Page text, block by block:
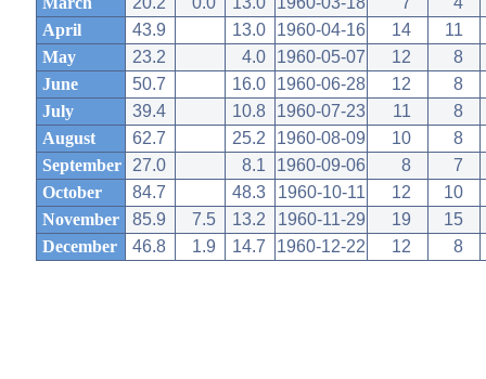
April
43.9 13.0 1960-04-16 14
11
May
23.2 4.0 1960-05-07 12
8
June
50.7 16.0 1960-06-28 12
8
July
39.4 10.8 1960-07-23 11
8
August
62.7 25.2 1960-08-09 10
8
September
27.0 8.1 1960-09-06 8
7
October
84.7 48.3 1960-10-11 12
10
November
85.9 7.5 13.2 1960-11-29 19
15
December
46.8 1.9 14.7 1960-12-22 12 8